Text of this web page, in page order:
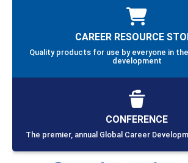
CAREER RESOURCE
Quality products for use by everyone in
development
CONFERENCE
The premier, annual Global Career